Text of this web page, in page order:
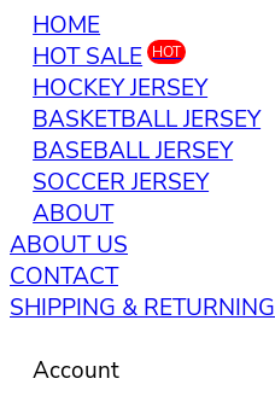
HOME
HOT SALE HOT
HOCKEY JERSEY
BASKETBALL JERSEY
BASEBALL JERSEY
SOCCER JERSEY
ABOUT
ABOUT US
CONTACT
SHIPPING & RETURNING
Account